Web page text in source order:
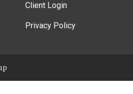
Client Login
Privacy Policy